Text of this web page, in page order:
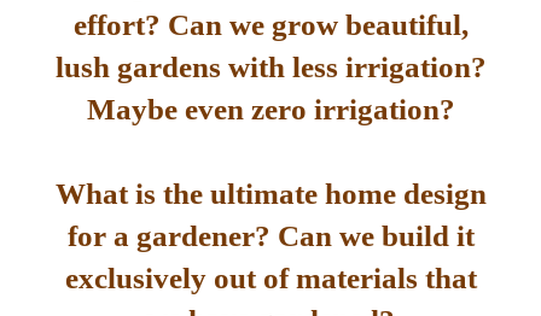
effort? Can we grow beautiful,
lush gardens with less irrigation?
Maybe even zero irrigation?
What is the ultimate home design
for a gardener? Can we build it
exclusively out of materials that